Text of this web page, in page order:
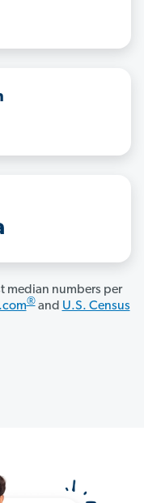
median numbers per
®and U.S. Census